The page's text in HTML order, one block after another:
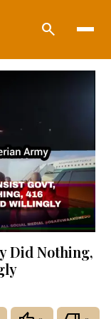
search
Did Nothing,